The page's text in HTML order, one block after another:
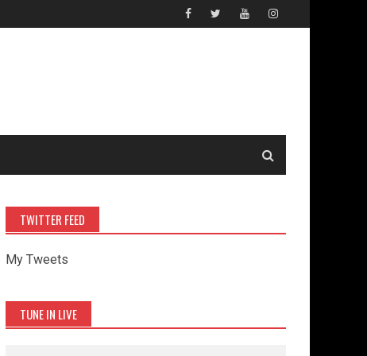
TWITTER FEED
My Tweets
TUNE IN LIVE